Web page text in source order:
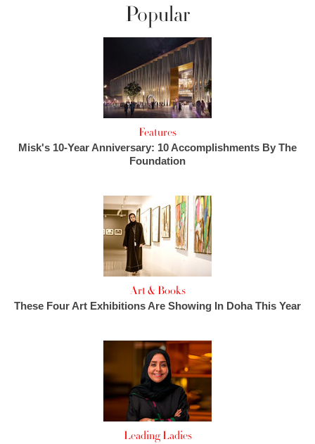
Popular
Features
Misk's 10-Year Anniversary: 10 Accomplishments By The
Foundation
Art & Books
These Four Art Exhibitions Are Showing In Doha This Year
Leading Ladies